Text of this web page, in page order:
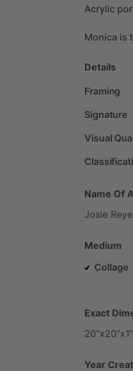
Acrylic
Monica is
Details
Framing
Signature
Visual
Name Of
Josie
Medium
Collage
Exact
20”x20”x1”
Year